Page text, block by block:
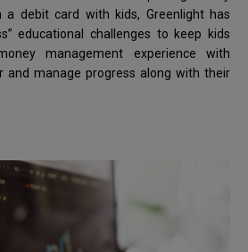
debit card with kids, Greenlight has
educational challenges to keep kids
management experience with
and manage progress along with their